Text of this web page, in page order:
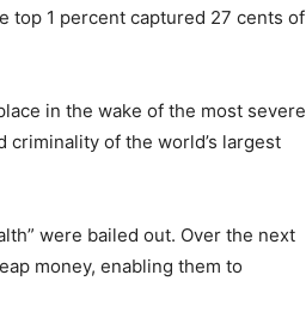
top 1 percent captured 27 cents of
in the wake of the most severe
criminality of the world’s largest
were bailed out. Over the next
money, enabling them to